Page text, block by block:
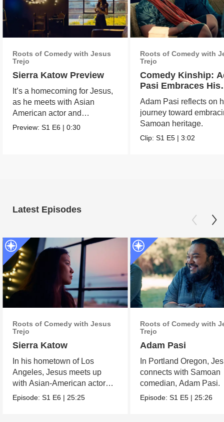
Roots of Comedy with Jesus
Trejo
Sierra Katow Preview
It’s a homecoming for Jesus,
as he meets with Asian
American actor and
comedian Sierra Katow in
Preview:S1 E6 |0:30
Roots of Comedy with
Trejo
Comedy Kinship:
Pasi Embraces His
Samoan Roots
Adam Pasi reflects on
journey toward
Samoan heritage.
Clip:S1 E5 |3:02
Latest Episodes
Roots of Comedy with Jesus
Trejo
Sierra Katow
In his hometown of Los
Angeles, Jesus meets up
with Asian-American actor
and comedian Sierra Katow.
Episode:S1 E6 | 25:25
Roots of Comedy with
Trejo
Adam Pasi
In Portland Oregon,
connects with Samoan
comedian, Adam Pasi.
Episode:S1 E5 | 25:26